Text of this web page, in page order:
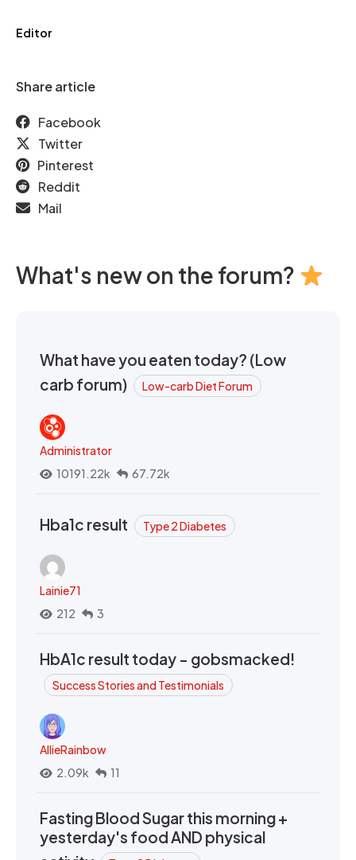
Editor
Share article
Facebook
Twitter
Pinterest
Reddit
Mail
What's new on the forum?
What have you eaten today? (Low
carb forum)
Low-carb Diet Forum
Administrator
10191.22k
67.72k
Hba1c result Type 2 Diabetes
Lainie71
212
3
HbA1c result today - gobsmacked!
Success Stories and Testimonials
AllieRainbow
2.09k
11
Fasting Blood Sugar this morning +
yesterday's food AND physical